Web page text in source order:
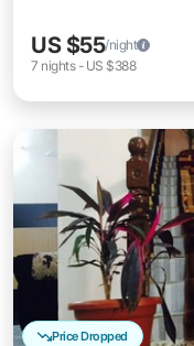
US $55/night
7 nights- US $388
Price Dropped